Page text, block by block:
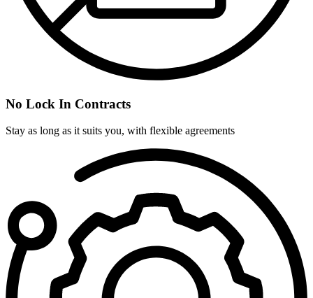
No Lock In Contracts
Stay as long as it suits you, with flexible agreements